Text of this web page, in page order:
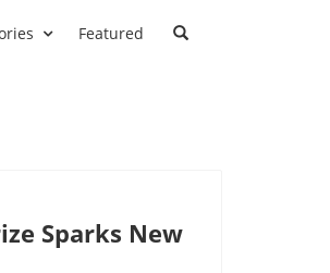
Featured
Sparks New